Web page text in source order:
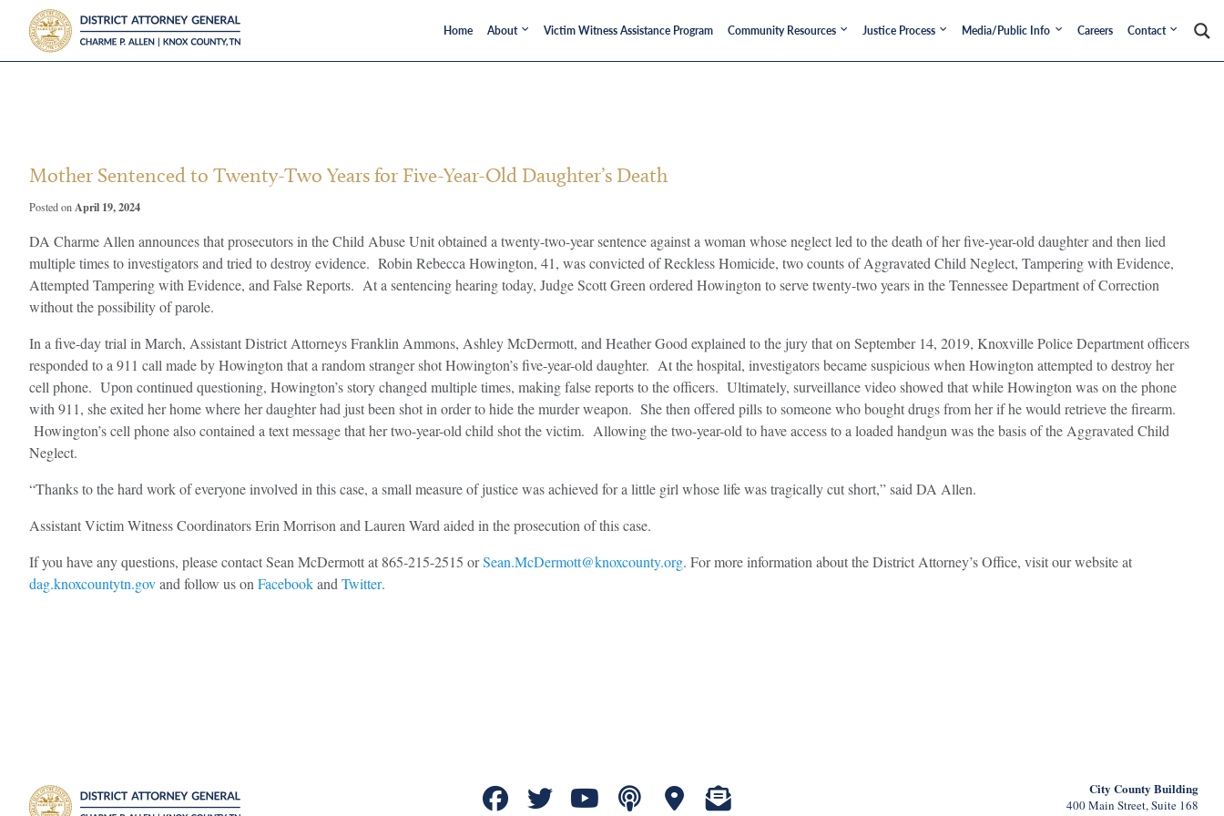
Home About Victim Witness Assistance Program Community Resources Justice Process Media/Public Info Careers Contact
Mother Sentenced to Twenty-Two Years for Five-Year-Old Daughter’s Death
Posted onApril 19, 2024
DA Charme Allen announces that prosecutors in the Child Abuse Unit obtained a twenty-two-year sentence against a woman whose neglect led to the death of her five-year-old daughter and then lied
multiple times to investigators and tried to destroy evidence. Robin Rebecca Howington, 41, was convicted of Reckless Homicide, two counts of Aggravated Child Neglect, Tampering with Evidence,
Attempted Tampering with Evidence, and False Reports. At a sentencing hearing today, Judge Scott Green ordered Howington to serve twenty-two years in the Tennessee Department of Correction
without the possibility of parole.
In a five-day trial in March, Assistant District Attorneys Franklin Ammons, Ashley McDermott, and Heather Good explained to the jury that on September 14, 2019, Knoxville Police Department officers
responded to a 911 call made by Howington that a random stranger shot Howington’s five-year-old daughter. At the hospital, investigators became suspicious when Howington attempted to destroy her
cell phone. Upon continued questioning, Howington’s story changed multiple times, making false reports to the officers. Ultimately, surveillance video showed that while Howington was on the phone
with 911, she exited her home where her daughter had just been shot in order to hide the murder weapon. She then offered pills to someone who bought drugs from her if he would retrieve the firearm.
Howington’s cell phone also contained a text message that her two-year-old child shot the victim. Allowing the two-year-old to have access to a loaded handgun was the basis of the Aggravated Child
Neglect.
“Thanks to the hard work of everyone involved in this case, a small measure of justice was achieved for a little girl whose life was tragically cut short,” said DA Allen.
Assistant Victim Witness Coordinators Erin Morrison and Lauren Ward aided in the prosecution of this case.
If you have any questions, please contact Sean McDermott at 865-215-2515 orSean.McDermott@knoxcounty.org. For more information about the District Attorney’s Office, visit our website at
dag.knoxcountytn.govand follow us on Facebookand Twitter.
City County Building
400 Main Street, Suite 168